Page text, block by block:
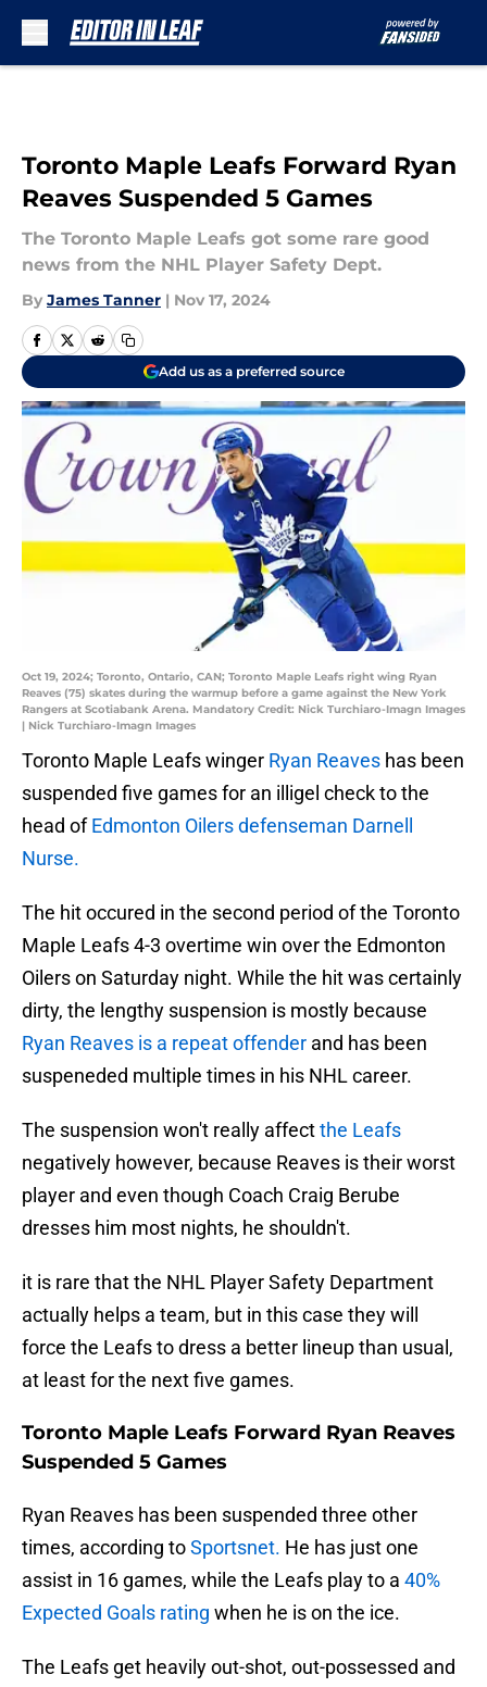
Toronto Maple Leafs Forward Ryan
Reaves Suspended 5 Games
The Toronto Maple Leafs got some rare good
news from the NHL Player Safety Dept.
By James Tanner | Nov 17, 2024
Add us as a preferred source
Oct 19, 2024; Toronto, Ontario, CAN; Toronto Maple Leafs right wing Ryan
Reaves (75) skates during the warmup before a game against the New York
Rangers at Scotiabank Arena. Mandatory Credit: Nick Turchiaro-Imagn Images
| Nick Turchiaro-Imagn Images
Toronto Maple Leafs winger Ryan Reaves has been
suspended five games for an illigel check to the
head ofEdmonton Oilers defenseman Darnell
Nurse.
The hit occured in the second period of the Toronto
Maple Leafs 4-3 overtime win over the Edmonton
Oilers on Saturday night. While the hit was certainly
dirty, the lengthy suspension is mostly because
Ryan Reaves is a repeat offender and has been
suspeneded multiple times in his NHL career.
The suspension won't really affectthe Leafs
negatively however, because Reaves is their worst
player and even though Coach Craig Berube
dresses him most nights, he shouldn't.
it is rare that the NHL Player Safety Department
actually helps a team, but in this case they will
force the Leafs to dress a better lineup than usual,
at least for the next five games.
Toronto Maple Leafs Forward Ryan Reaves
Suspended 5 Games
Ryan Reaves has been suspended three other
times, according toSportsnet. He has just one
assist in 16 games, while the Leafs play to a 40%
Expected Goals rating when he is on the ice.
The Leafs get heavily out-shot, out-possessed and